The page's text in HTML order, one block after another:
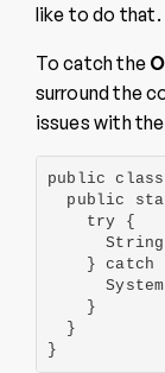
like to do that.
To catch the
surround the
issues with the
public class
public
    try {
} catch
    }
  }
}